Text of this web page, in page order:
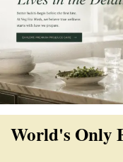
World's Only